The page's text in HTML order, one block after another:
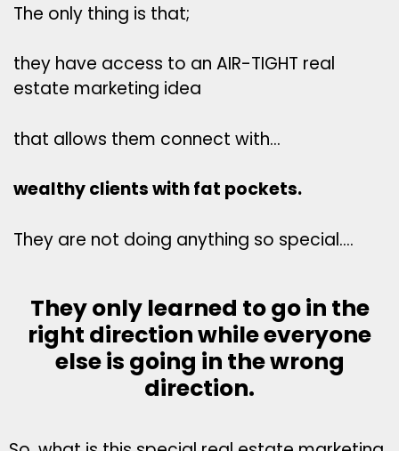
The only thing is that;
they have access to an AIR-TIGHT real
estate marketing idea
that allows them connect with…
wealthy clients with fat pockets.
They are not doing anything so special….
They only learned to go in the
right direction while everyone
else is going in the wrong
direction.